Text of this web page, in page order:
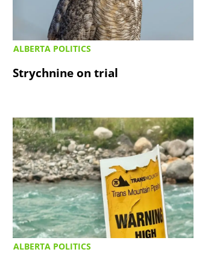
ALBERTA POLITICS
Strychnine on trial
ALBERTA POLITICS